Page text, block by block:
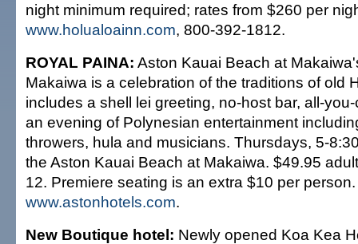
night minimum required; rates from $260 per
www.holualoainn.com, 800-392-1812.
ROYAL PAINA: Aston Kauai Beach at
Makaiwa is a celebration of the traditions of old
includes a shell lei greeting, no-host bar, all-
an evening of Polynesian entertainment
throwers, hula and musicians. Thursdays, 5-
the Aston Kauai Beach at Makaiwa. $49.95
12. Premiere seating is an extra $10 per
www.astonhotels.com.
New Boutique hotel: Newly opened Koa Kea